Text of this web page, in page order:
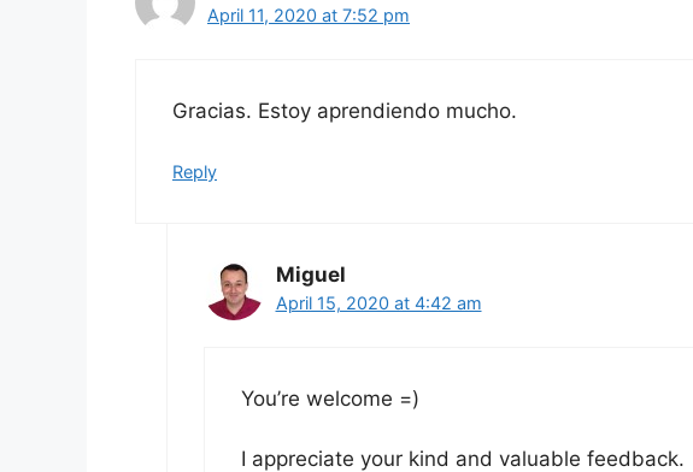
April 11, 2020 at 7:52 pm
Gracias. Estoy aprendiendo mucho.
Reply
Miguel
April 15, 2020 at 4:42 am
You’re welcome =)
I appreciate your kind and valuable feedback.